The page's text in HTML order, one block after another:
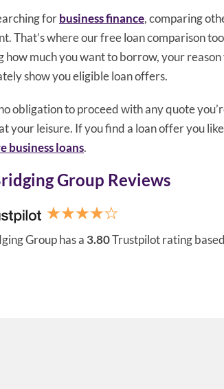
forbusiness finance, comparing
That’s where our free loan comparison
how much you want to borrow, your
show you eligible loan offers.
obligation to proceed with any quote
your leisure. If you find a loan offer you
business loans.
Group Reviews
Group has a 3.80Trustpilot rating